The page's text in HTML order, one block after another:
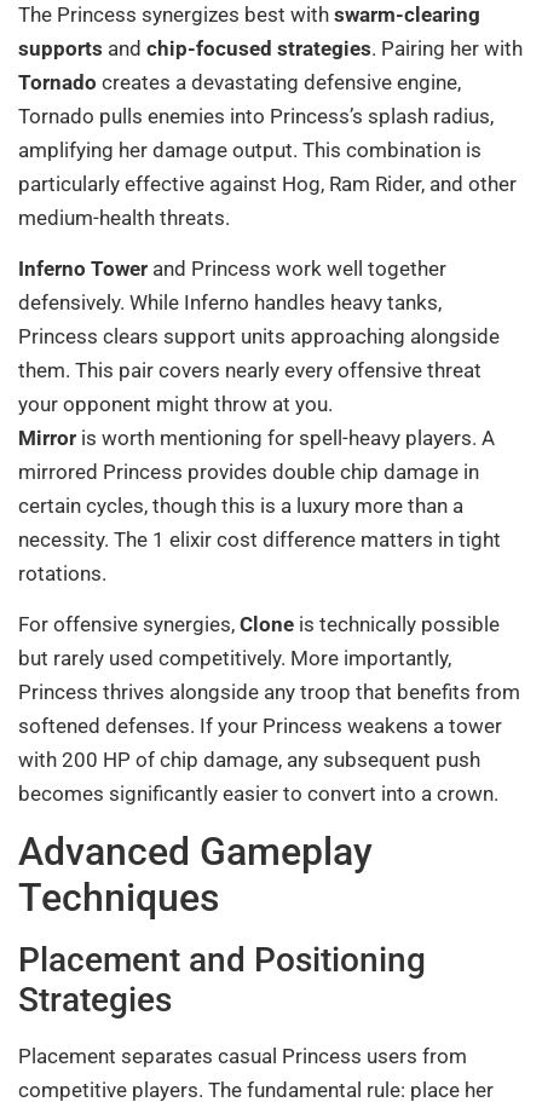
The Princess synergizes best with swarm-clearing
supports and chip-focused strategies. Pairing her with
Tornado creates a devastating defensive engine,
Tornado pulls enemies into Princess’s splash radius,
amplifying her damage output. This combination is
particularly effective against Hog, Ram Rider, and other
medium-health threats.
Inferno Tower and Princess work well together
defensively. While Inferno handles heavy tanks,
Princess clears support units approaching alongside
them. This pair covers nearly every offensive threat
your opponent might throw at you.
Mirror is worth mentioning for spell-heavy players. A
mirrored Princess provides double chip damage in
certain cycles, though this is a luxury more than a
necessity. The 1 elixir cost difference matters in tight
rotations.
For offensive synergies, Clone is technically possible
but rarely used competitively. More importantly,
Princess thrives alongside any troop that benefits from
softened defenses. If your Princess weakens a tower
with 200 HP of chip damage, any subsequent push
becomes significantly easier to convert into a crown.
Advanced Gameplay
Techniques
Placement and Positioning
Strategies
Placement separates casual Princess users from
competitive players. The fundamental rule: place her